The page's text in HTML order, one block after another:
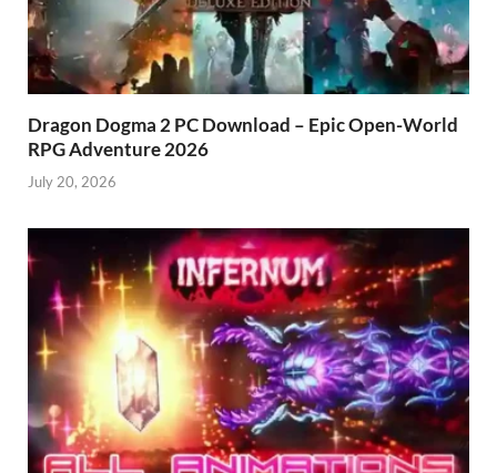
Dragon Dogma 2 PC Download – Epic Open-World
RPG Adventure 2026
July 20, 2026